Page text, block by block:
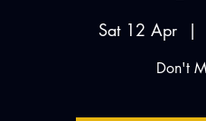
Sat 12 Apr
  |
Don't